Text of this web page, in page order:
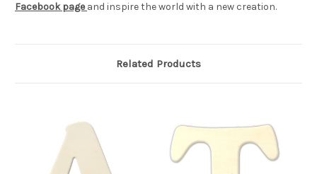
Facebook page and inspire the world with a new creation.
Related Products